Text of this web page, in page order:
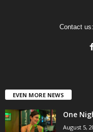
Contact us:
EVEN MORE NEWS
One
August 5,